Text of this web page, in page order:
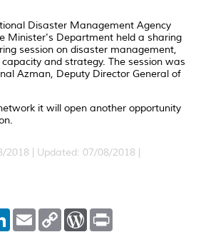
Disaster Management Agency
Minister's Department held a sharing
session on disaster management,
and strategy. The session was
Azman, Deputy Director General of
it will open another opportunity
2018 | Updated: 07/08/2018 |
L
E
m
C
W